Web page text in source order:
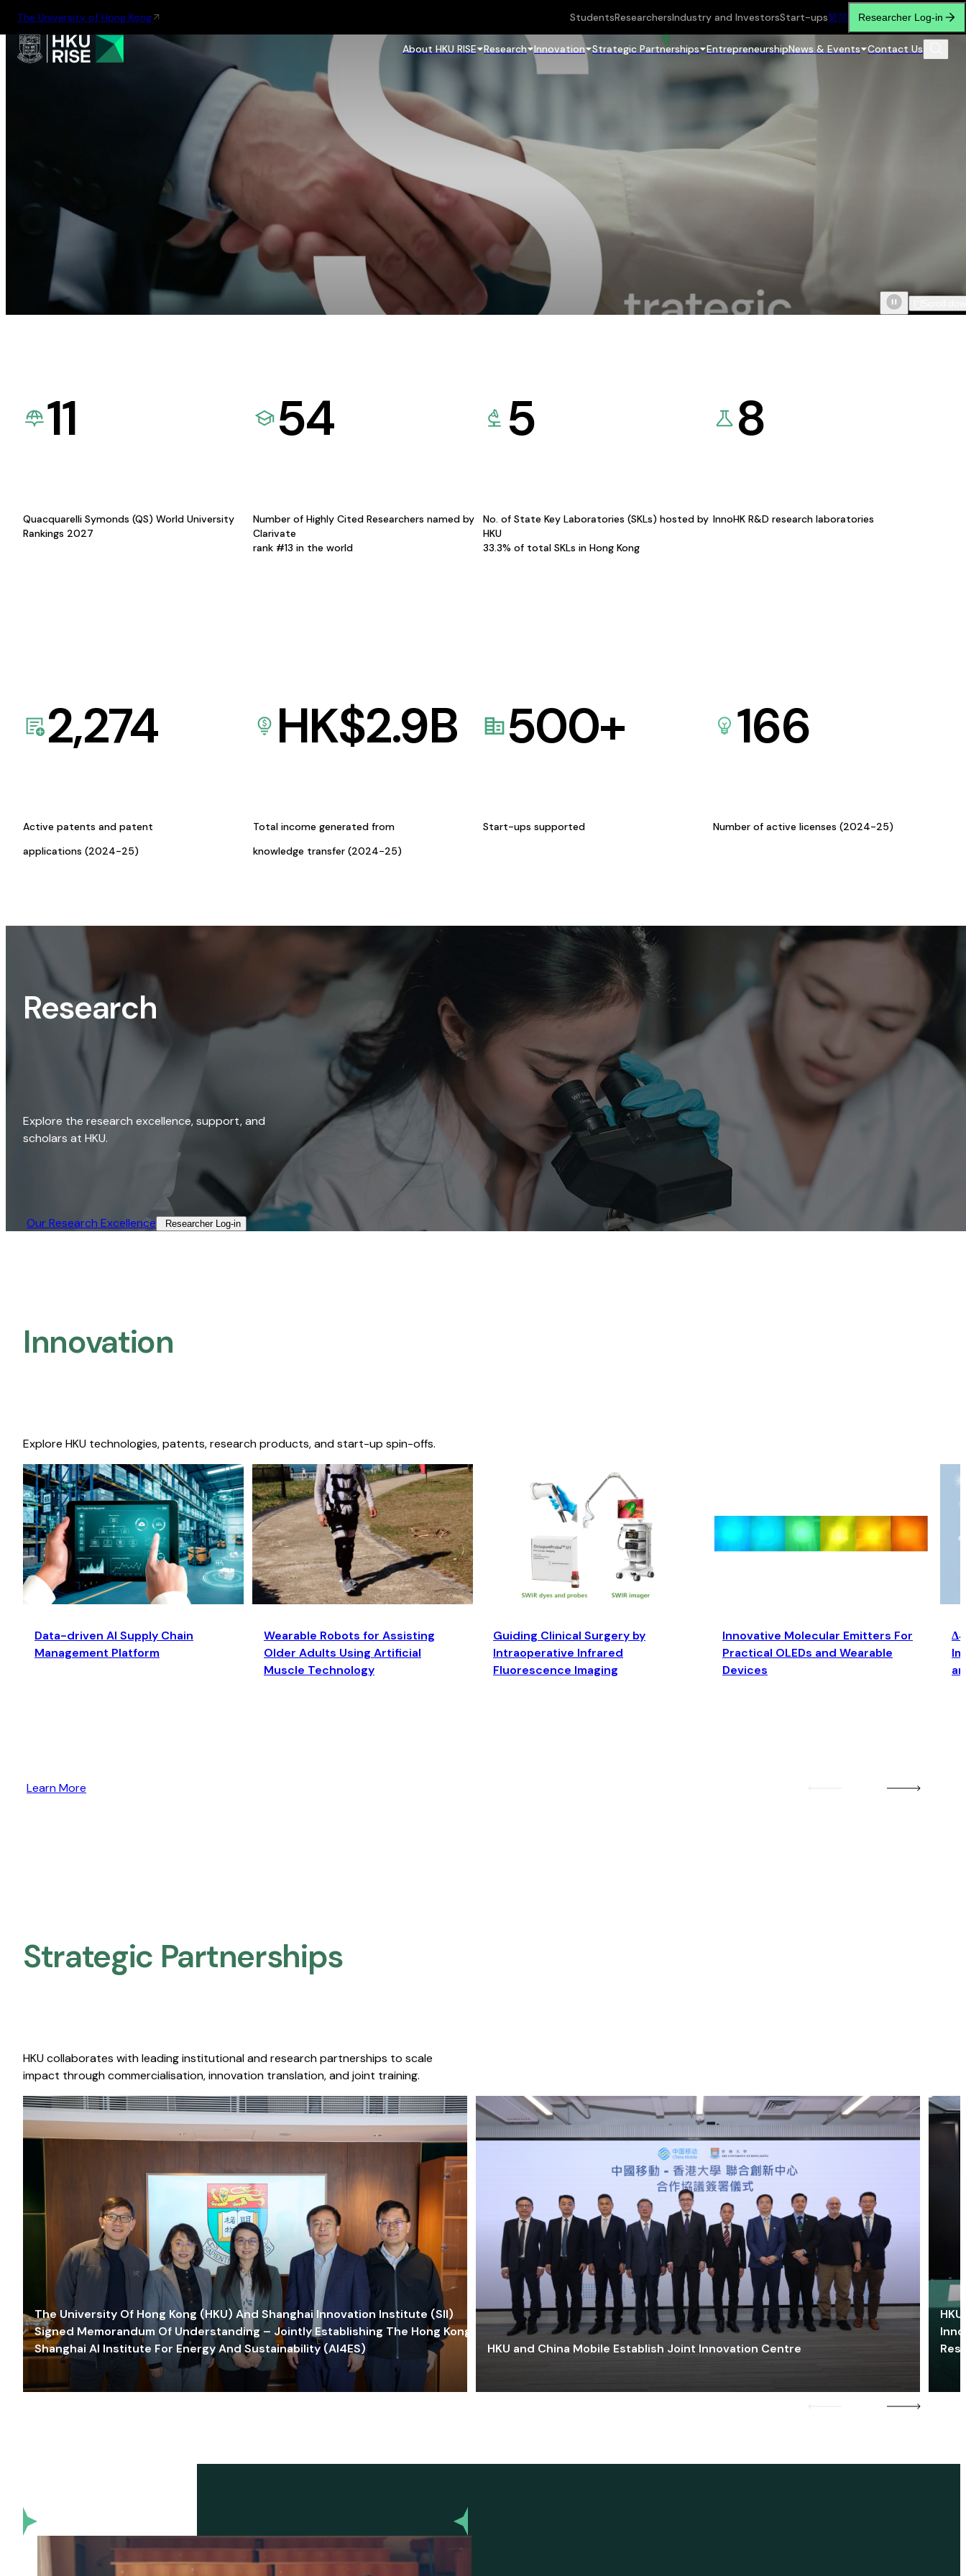
The University of Hong Kong StudentsResearchersIndustry and InvestorsStart-ups繁简 Researcher Log-in
About HKU RISE Research Innovation Strategic Partnerships EntrepreneurshipNews & Events Contact Us
11
Quacquarelli Symonds (QS) World University
Rankings 2027
54
Number of Highly Cited Researchers named by
Clarivate
rank #13 in the world
5
No. of State Key Laboratories (SKLs) hosted by
HKU
33.3% of total SKLs in Hong Kong
8
InnoHK R&D research laboratories
2,274
Active patents and patent
applications (2024-25)
HK$2.9B
Total income generated from
knowledge transfer (2024-25)
500+
Start-ups supported
166
Number of active licenses (2024-25)
Research
Explore the research excellence, support, and
scholars at HKU.
Our Research Excellence​ Researcher Log-in​
Innovation
Explore HKU technologies, patents, research products, and start-up spin-offs.
Data-driven AI Supply Chain
Management Platform
Wearable Robots for Assisting
Older Adults Using Artificial
Muscle Technology
Guiding Clinical Surgery by
Intraoperative Infrared
Fluorescence Imaging
Innovative Molecular Emitters For
Practical OLEDs and Wearable
Devices
Learn More
Strategic Partnerships​
HKU collaborates with leading institutional and research partnerships to scale
impact through commercialisation, innovation translation, and joint training.
The University Of Hong Kong (HKU) And Shanghai Innovation Institute (SII)
Signed Memorandum Of Understanding – Jointly Establishing The Hong Kong-
Shanghai AI Institute For Energy And Sustainability (AI4ES)
HKU and China Mobile Establish Joint Innovation Centre